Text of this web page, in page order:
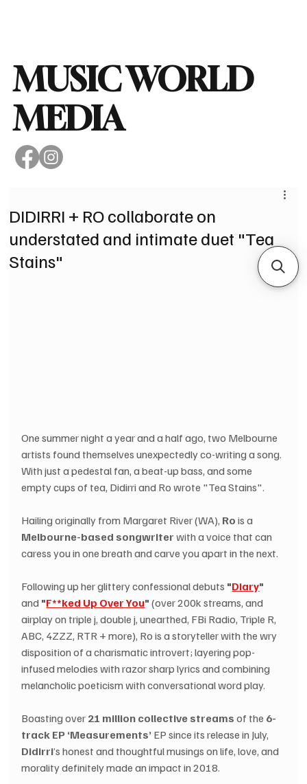
MUSIC WORLD
MEDIA
DIDIRRI + RO collaborate on
understated and intimate duet "Tea
Stains"
One summer night a year and a half ago, two Melbourne
artists found themselves unexpectedly co-writing a song.
With just a pedestal fan, a beat-up bass, and some
empty cups of tea, Didirri and Ro wrote "Tea Stains".
Hailing originally from Margaret River (WA), Ro is a
Melbourne-based songwriter with a voice that can
caress you in one breath and carve you apart in the next.
Following up her glittery confessional debuts "Diary"
and "F**ked Up Over You" (over 200k streams, and
airplay on triple j, double j, unearthed, FBi Radio, Triple R,
ABC, 4ZZZ, RTR + more), Ro is a storyteller with the wry
disposition of a charismatic introvert; layering pop-
infused melodies with razor sharp lyrics and combining
melancholic poeticism with conversational word play.
Boasting over 21 million collective streams of the 6-
track EP ‘Measurements’ EP since its release in July,
Didirri’s honest and thoughtful musings on life, love, and
morality definitely made an impact in 2018.